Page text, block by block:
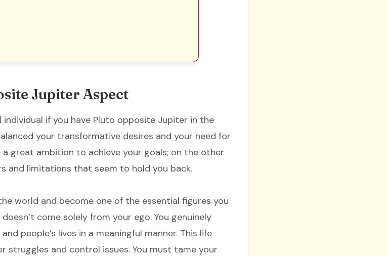
Jupiter Aspect
if you have Pluto opposite Jupiter in the
your transformative desires and your need for
a great ambition to achieve your goals; on the other
and limitations that seem to hold you back.
world and become one of the essential figures you
come solely from your ego. You genuinely
people’s lives in a meaningful manner. This life
and control issues. You must tame your